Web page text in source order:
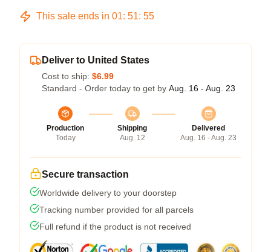
This sale ends in 01: 51: 54
Deliver to United States
Cost to ship: $6.99
Standard - Order today to get by Aug. 16 - Aug. 23
Production
Today
Shipping
Aug. 12
Delivered
Aug. 16 - Aug. 23
Secure transaction
Worldwide delivery to your doorstep
Tracking number provided for all parcels
Full refund if the product is not received